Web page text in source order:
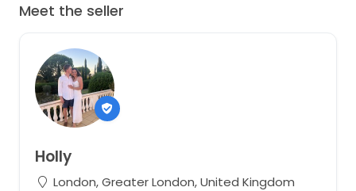
Meet the seller
Holly
London, Greater London, United Kingdom